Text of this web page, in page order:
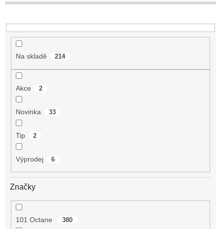
t
Na skladě 214
Akce 2
Novinka 33
Tip 2
Výprodej 6
Značky
101 Octane 380